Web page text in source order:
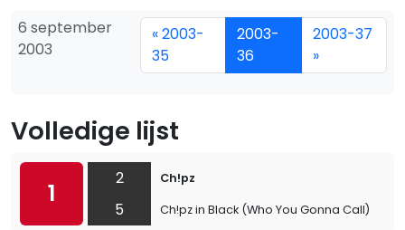
6 september
2003
« 2003-
35
2003-
36
2003-37
»
Volledige lijst
1
2
5
Ch!pz
Ch!pz in Black (Who You Gonna Call)